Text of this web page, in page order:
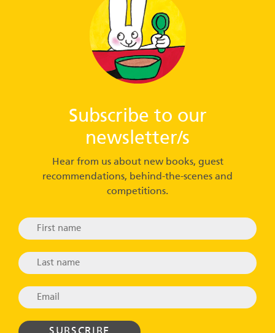
Subscribe to our
newsletter/s
Hear from us about new books, guest
recommendations, behind-the-scenes and
competitions.